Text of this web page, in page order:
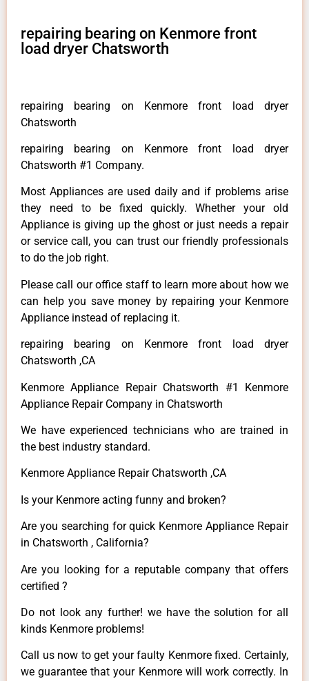
repairing bearing on Kenmore front
load dryer Chatsworth
repairing bearing on Kenmore front load dryer
Chatsworth
repairing bearing on Kenmore front load dryer
Chatsworth #1 Company.
Most Appliances are used daily and if problems arise
they need to be fixed quickly. Whether your old
Appliance is giving up the ghost or just needs a repair
or service call, you can trust our friendly professionals
to do the job right.
Please call our office staff to learn more about how we
can help you save money by repairing your Kenmore
Appliance instead of replacing it.
repairing bearing on Kenmore front load dryer
Chatsworth ,CA
Kenmore Appliance Repair Chatsworth #1 Kenmore
Appliance Repair Company in Chatsworth
We have experienced technicians who are trained in
the best industry standard.
Kenmore Appliance Repair Chatsworth ,CA
Is your Kenmore acting funny and broken?
Are you searching for quick Kenmore Appliance Repair
in Chatsworth , California?
Are you looking for a reputable company that offers
certified ?
Do not look any further! we have the solution for all
kinds Kenmore problems!
Call us now to get your faulty Kenmore fixed. Certainly,
we guarantee that your Kenmore will work correctly. In